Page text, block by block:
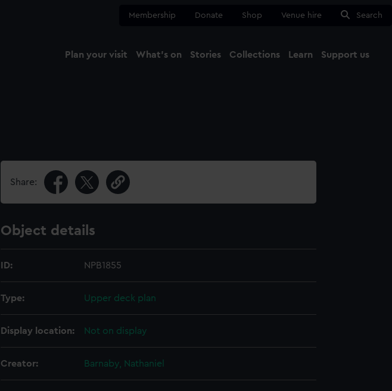
Membership Donate Shop Venue hire Search
Plan your visit What's on Stories Collections Learn Support us
Share:
Object details
ID: NPB1855
Type: Upper deck plan
Display location: Not on display
Creator: Barnaby, Nathaniel